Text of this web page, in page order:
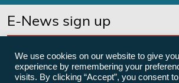
E-News sign up
We use cookies on our website to give
experience by remembering your
visits. By clicking “Accept”, you consent